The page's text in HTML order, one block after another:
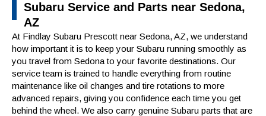
Subaru Service and Parts near Sedona,
AZ
At Findlay Subaru Prescott near Sedona, AZ, we understand
how important it is to keep your Subaru running smoothly as
you travel from Sedona to your favorite destinations. Our
service team is trained to handle everything from routine
maintenance like oil changes and tire rotations to more
advanced repairs, giving you confidence each time you get
behind the wheel. We also carry genuine Subaru parts that are